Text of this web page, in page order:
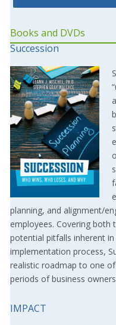
Books and DVDs
Succession
planning, and alignment/
employees. Covering both
potential pitfalls inherent
implementation process,
realistic roadmap to one
periods of business
IMPACT